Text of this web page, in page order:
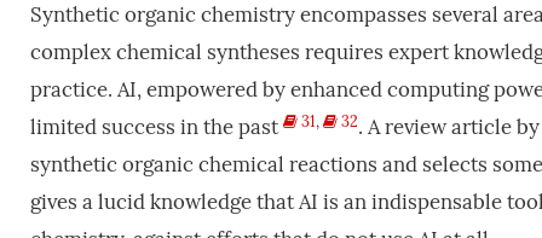
Synthetic organic chemistry encompasses several
complex chemical syntheses requires expert
practice. AI, empowered by enhanced computing
limited success in the past
31, 32. A review article
synthetic organic chemical reactions and selects
gives a lucid knowledge that AI is an indispensable